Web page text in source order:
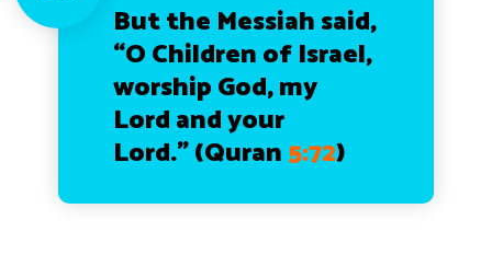
But the Messiah said,
“O Children of Israel,
worship God, my
Lord and your
Lord.” (Quran5:72)